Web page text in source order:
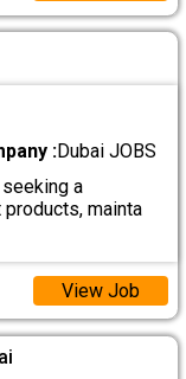
:Dubai JOBS
a
mainta
View Job